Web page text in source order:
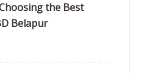
the Best
Belapur